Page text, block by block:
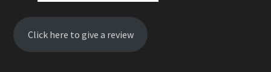
Click here to give a review